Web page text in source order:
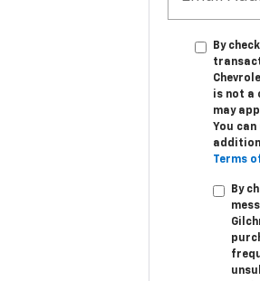
By
is not a
may
You
Terms
By